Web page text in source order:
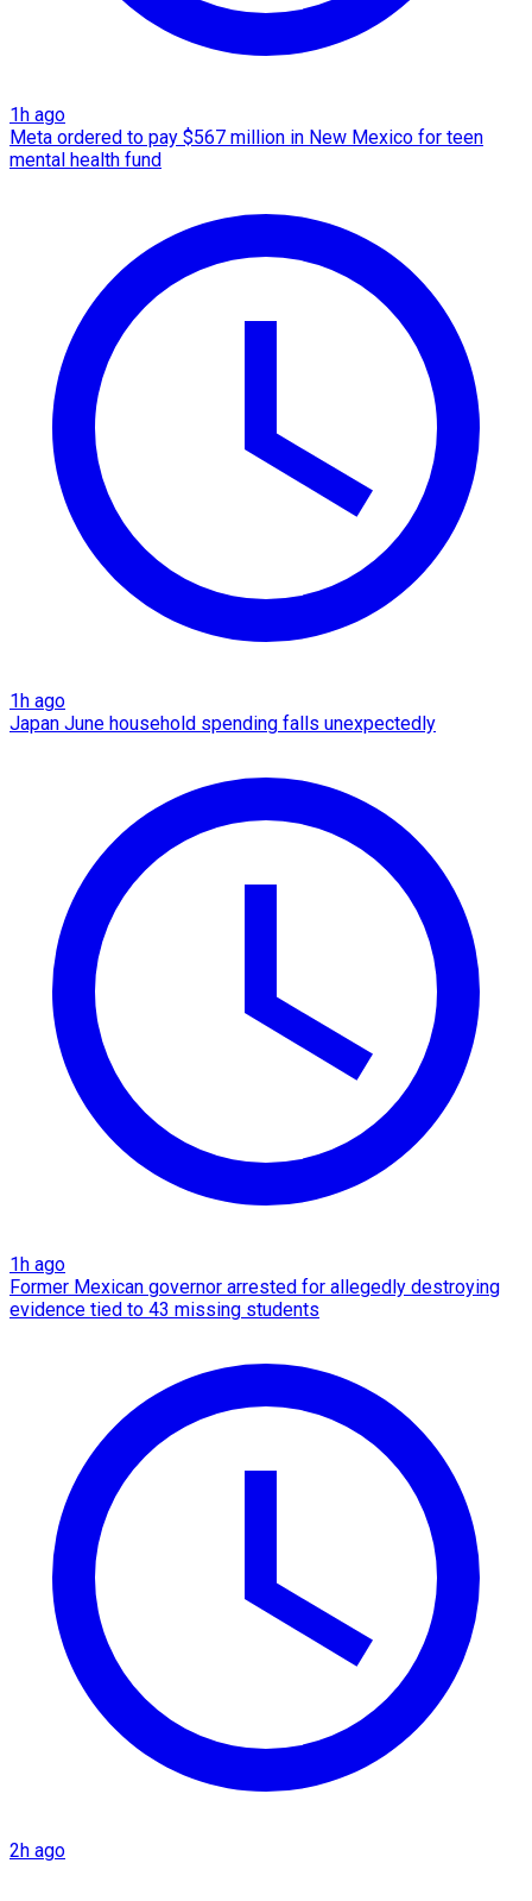
1h ago
Meta ordered to pay $567 million in New Mexico for teen
mental health fund
1h ago
Japan June household spending falls unexpectedly
1h ago
Former Mexican governor arrested for allegedly destroying
evidence tied to 43 missing students
2h ago